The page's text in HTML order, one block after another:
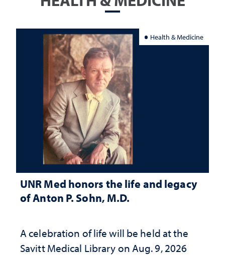
Health & Medicine
UNR Med honors the life and legacy
of Anton P. Sohn, M.D.
A celebration of life will be held at the
Savitt Medical Library on Aug. 9, 2026